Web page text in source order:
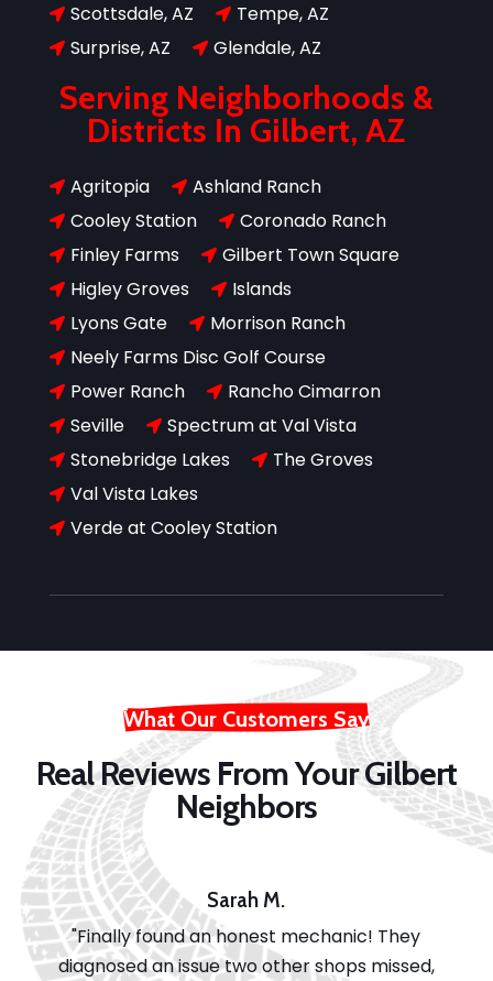
 Scottsdale, AZ  Tempe, AZ
 Surprise, AZ  Glendale, AZ
Serving Neighborhoods &
Districts In Gilbert, AZ
 Agritopia  Ashland Ranch
 Cooley Station  Coronado Ranch
 Finley Farms  Gilbert Town Square
 Higley Groves  Islands
 Lyons Gate  Morrison Ranch
 Neely Farms Disc Golf Course
 Power Ranch  Rancho Cimarron
 Seville  Spectrum at Val Vista
 Stonebridge Lakes  The Groves
 Val Vista Lakes
 Verde at Cooley Station
What Our Customers Say
Real Reviews From Your Gilbert
Neighbors
Sarah M.
"Finally found an honest mechanic! They
diagnosed an issue two other shops missed,